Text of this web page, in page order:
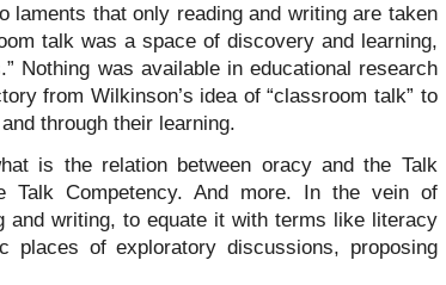
laments that only reading and writing are taken
talk was a space of discovery and learning,
Nothing was available in educational research
from Wilkinson’s idea of “classroom talk” to
through their learning.
is the relation between oracy and the Talk
Talk Competency. And more. In the vein of
and writing, to equate it with terms like literacy
places of exploratory discussions, proposing